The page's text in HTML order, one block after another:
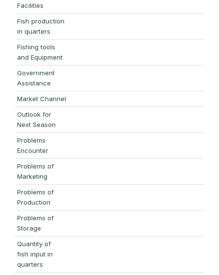
Facilities
Fish production
in quarters
Fishing tools
and Equipment
Government
Assistance
Market Channel
Outlook for
Next Season
Problems
Encounter
Problems of
Marketing
Problems of
Production
Problems of
Storage
Quantity of
fish input in
quarters